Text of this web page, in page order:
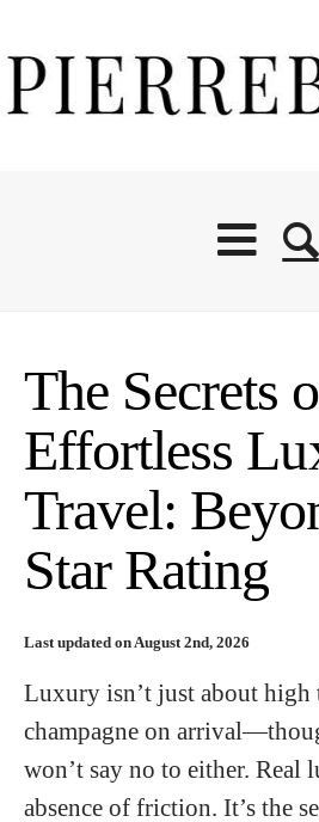
The Secrets
Effortless
Travel:
Star Rating
Last updated on August 2nd, 2026
Luxury isn’t just about high
champagne on
won’t say no to either. Real
absence of friction. It’s the